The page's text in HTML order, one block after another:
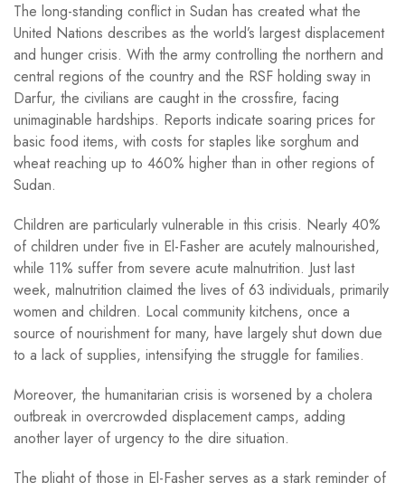
The long-standing conflict in Sudan has created what the
United Nations describes as the world’s largest displacement
and hunger crisis. With the army controlling the northern and
central regions of the country and the RSF holding sway in
Darfur, the civilians are caught in the crossfire, facing
unimaginable hardships. Reports indicate soaring prices for
basic food items, with costs for staples like sorghum and
wheat reaching up to 460% higher than in other regions of
Sudan.
Children are particularly vulnerable in this crisis. Nearly 40%
of children under five in El-Fasher are acutely malnourished,
while 11% suffer from severe acute malnutrition. Just last
week, malnutrition claimed the lives of 63 individuals, primarily
women and children. Local community kitchens, once a
source of nourishment for many, have largely shut down due
to a lack of supplies, intensifying the struggle for families.
Moreover, the humanitarian crisis is worsened by a cholera
outbreak in overcrowded displacement camps, adding
another layer of urgency to the dire situation.
The plight of those in El-Fasher serves as a stark reminder of